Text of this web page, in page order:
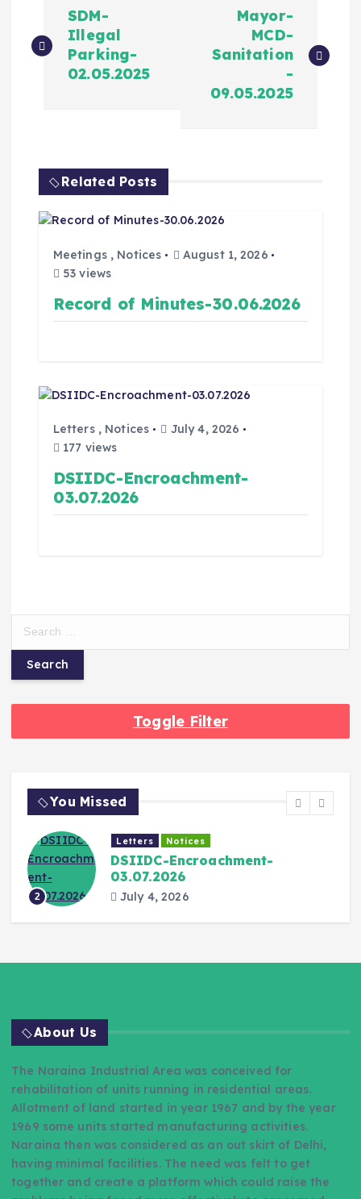
SDM-
Illegal
Parking-
02.05.2025
Mayor-
MCD-
Sanitation
-
09.05.2025
Related Posts
Meetings, Notices
August 1, 2026
53 views
Record of Minutes-30.06.2026
Letters, Notices
July 4, 2026
177 views
DSIIDC-Encroachment-
03.07.2026
Toggle Filter
You Missed
2
Letters Notices
DSIIDC-Encroachment-
03.07.2026
July 4, 2026
About Us
The Naraina Industrial Area was conceived for
rehabilitation of units running in residential areas.
Allotment of land started in year 1967 and by the year
1969 some units started manufacturing activities.
Naraina then was considered as an out skirt of Delhi,
having minimal facilities. The need was felt to get
together and create a platform which could raise the